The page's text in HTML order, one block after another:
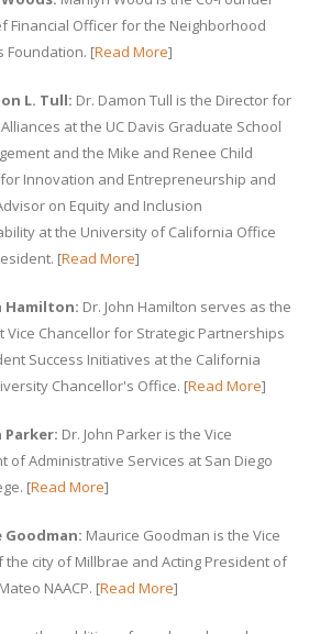
Financial Officer for the Neighborhood
Foundation. [Read More]
L. Tull: Dr. Damon Tull is the Director for
at the UC Davis Graduate School
and the Mike and Renee Child
Innovation and Entrepreneurship and
on Equity and Inclusion
at the University of California Office
[Read More]
Hamilton: Dr. John Hamilton serves as the
Vice Chancellor for Strategic Partnerships
Success Initiatives at the California
Chancellor's Office. [Read More]
Parker: Dr. John Parker is the Vice
of Administrative Services at San Diego
[Read More]
Goodman: Maurice Goodman is the Vice
the city of Millbrae and Acting President of
NAACP. [Read More]